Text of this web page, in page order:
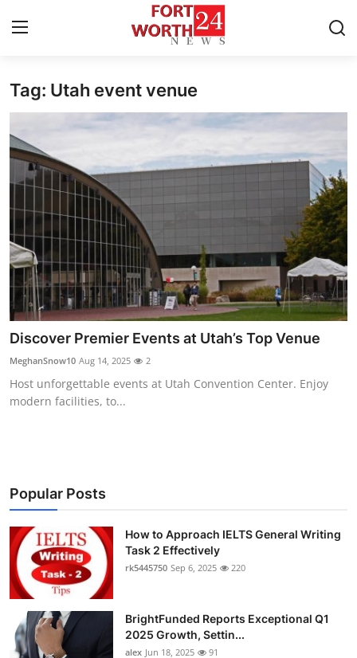
Home
Contact
Press Release
Privacy Policy
About
News Network
Submit Press Release
Health
Crypto
Business
Finance
Tech
Real Estate
Tag: Utah event venue
Discover Premier Events at Utah’s Top Venue
MeghanSnow10 Aug 14, 2025 2
Host unforgettable events at Utah Convention Center. Enjoy
modern facilities, to...
Popular Posts
How to Approach IELTS General Writing
Task 2 Effectively
rk5445750 Sep 6, 2025 220
BrightFunded Reports Exceptional Q1
2025 Growth, Settin...
alex Jun 18, 2025 91